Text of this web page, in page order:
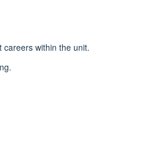
within the unit.